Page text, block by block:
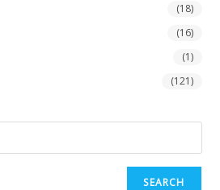
(18)
(16)
(1)
(121)
SEARCH